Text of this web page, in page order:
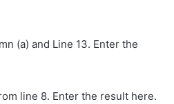
(a) and Line 13. Enter the
line 8. Enter the result here.